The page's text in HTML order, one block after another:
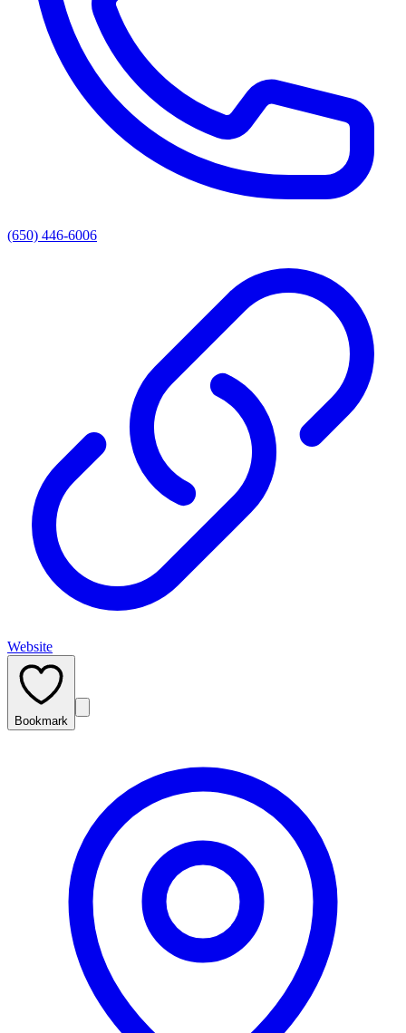
(650) 446-6006
Website
Bookmark